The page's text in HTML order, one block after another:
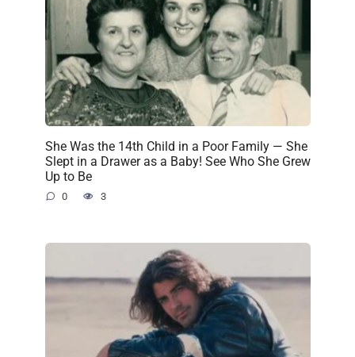
She Was the 14th Child in a Poor Family — She
Slept in a Drawer as a Baby! See Who She Grew
Up to Be
0 3